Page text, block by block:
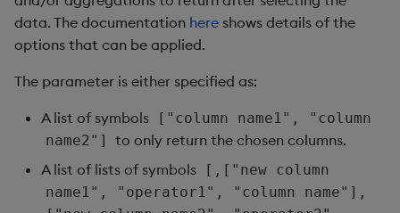
data. The documentation here shows details of the
options that can be applied.
The parameter is either specified as:
A list of symbols
["column name1", "column
name2"]
to only return the chosen columns.
A list of lists of symbols
[,["new column
name1", "operator1", "column name"],